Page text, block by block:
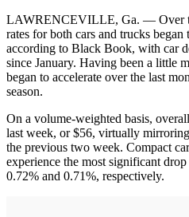
LAWRENCEVILLE, Ga. — Over
rates for both cars and trucks began
according to Black Book, with car
since January. Having been a little
began to accelerate over the last
season.
On a volume-weighted basis,
last week, or $56, virtually
the previous two week. Compact
experience the most significant
0.72% and 0.71%, respectively.